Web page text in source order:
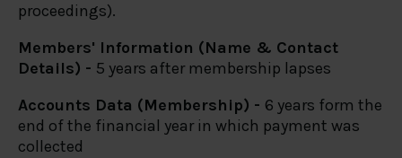
proceedings).
Members' Information (Name & Contact
Details) - 5 years after membership lapses
Accounts Data (Membership) - 6 years form the
end of the financial year in which payment was
collected